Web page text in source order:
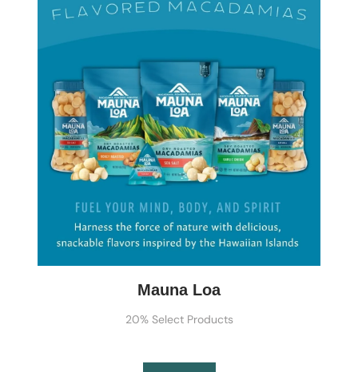
Mauna Loa
20% Select Products